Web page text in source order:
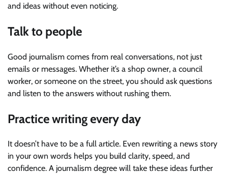
and ideas without even noticing.
Talk to people
Good journalism comes from real conversations, not just
emails or messages. Whether it’s a shop owner, a council
worker, or someone on the street, you should ask questions
and listen to the answers without rushing them.
Practice writing every day
It doesn’t have to be a full article. Even rewriting a news story
in your own words helps you build clarity, speed, and
confidence. A journalism degree will take these ideas further